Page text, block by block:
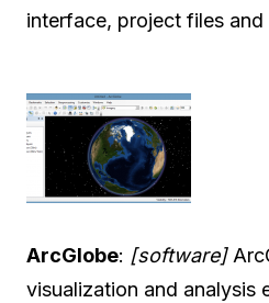
interface, project files
ArcGlobe: [software]
visualization and analysis